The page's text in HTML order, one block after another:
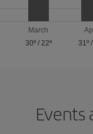
March
30º/ 22º
31º